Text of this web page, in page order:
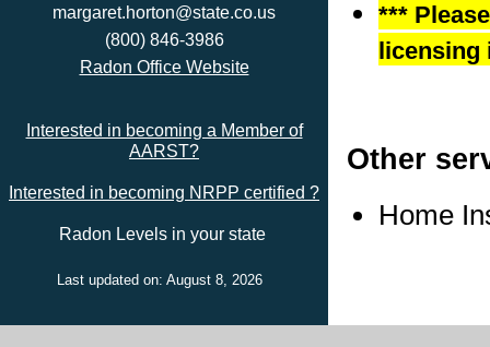
margaret.horton@state.co.us
(800) 846-3986
Radon Office Website
Interested in becoming a Member of
AARST?
Interested in becoming NRPP certified ?
Radon Levels in your state
Last updated on: August 8, 2026
***
Other
Home